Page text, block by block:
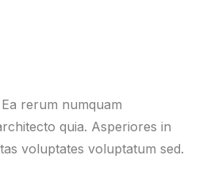
rerum numquam
quia. Asperiores in
voluptates voluptatum sed.